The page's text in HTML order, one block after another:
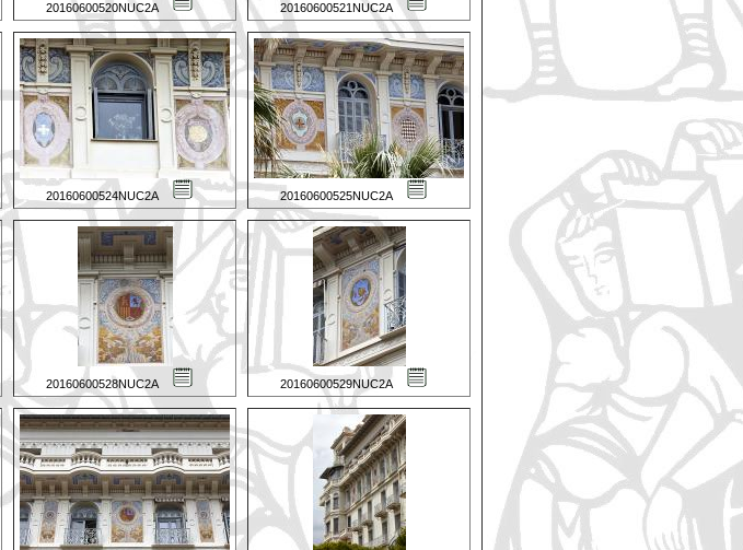
20160600520NUC2A 20160600521NUC2A
20160600524NUC2A 20160600525NUC2A
20160600528NUC2A 20160600529NUC2A